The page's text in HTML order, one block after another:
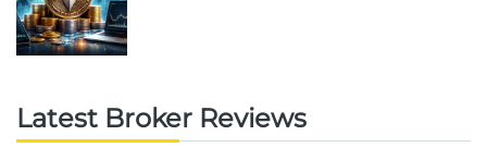
Latest Broker Reviews